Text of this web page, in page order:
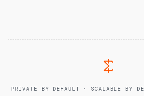
PRIVATE BY DEFAULT · SCALABLE BY